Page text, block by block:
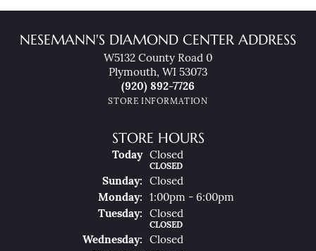
NESEMANN'S DIAMOND CENTER ADDRESS
W5132 County Road 0
Plymouth, WI 53073
(920) 892-7726
STORE INFORMATION
STORE HOURS
Today(SatUrday
Closed
CLOSED
SunDay:
Closed
MonDay:
1:00pm - 6:00pm
TueSday: Closed
CLOSED
WedNesday:
Closed